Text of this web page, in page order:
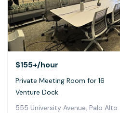
$155+/hour
Private Meeting Room for 16
Venture Dock
555 University Avenue, Palo Alto